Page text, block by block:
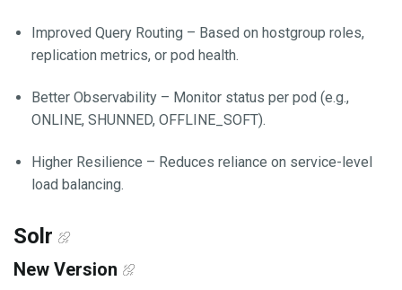
Improved Query Routing – Based on hostgroup roles,
replication metrics, or pod health.
Better Observability – Monitor status per pod (e.g.,
ONLINE, SHUNNED, OFFLINE_SOFT).
Higher Resilience – Reduces reliance on service-level
load balancing.
Solr
New Version